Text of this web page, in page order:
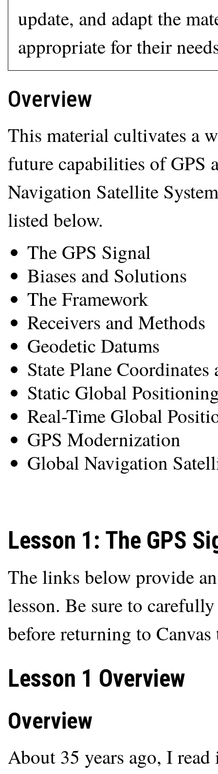
update, and adapt the
appropriate for their
Overview
This material cultivates a
future capabilities of GPS
Navigation Satellite
listed below.
The GPS Signal
Biases and Solutions
The Framework
Receivers and Methods
Geodetic Datums
State Plane
Static Global
Real-Time Global
GPS Modernization
Global Navigation
Lesson 1: The GPS
The links below provide
lesson. Be sure to
before returning to
Lesson 1 Overview
Overview
About 35 years ago, I